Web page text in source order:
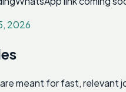
2026
meant for fast, relevant